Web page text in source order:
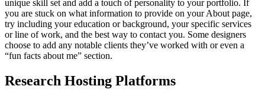
unique skill set and add a touch of personality to your portfolio. If
you are stuck on what information to provide on your About page,
try including your education or background, your specific services
or line of work, and the best way to contact you. Some designers
choose to add any notable clients they’ve worked with or even a
“fun facts about me” section.
Research Hosting Platforms